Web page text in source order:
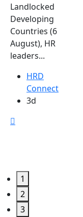
Landlocked
Developing
Countries (6
August), HR
leaders...
HRD
Connect
3d
1
2
3